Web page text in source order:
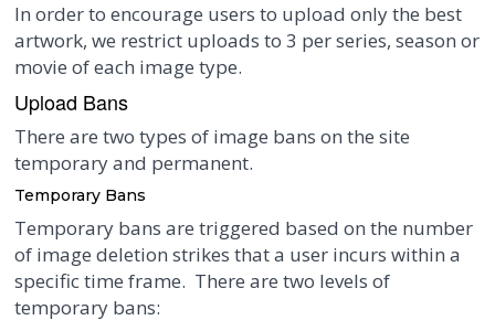
In order to encourage users to upload only the best
artwork, we restrict uploads to 3 per series, season or
movie of each image type.
Upload Bans
There are two types of image bans on the site
temporary and permanent.
Temporary Bans
Temporary bans are triggered based on the number
of image deletion strikes that a user incurs within a
specific time frame. There are two levels of
temporary bans: